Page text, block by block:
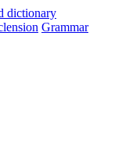
Grammar